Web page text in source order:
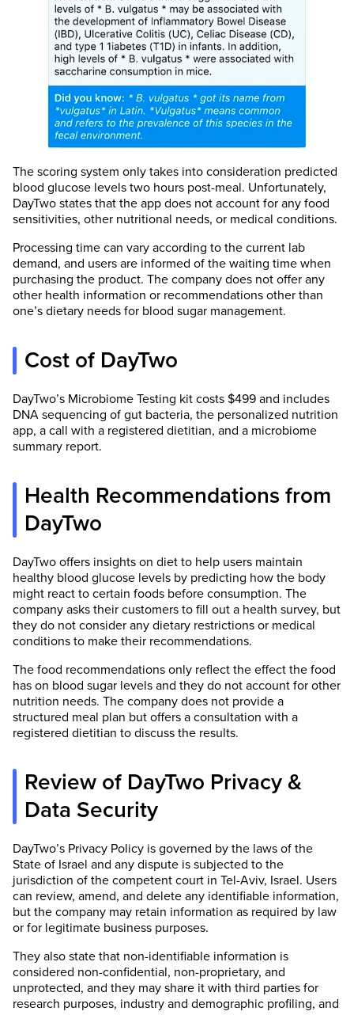
The scoring system only takes into consideration predicted
blood glucose levels two hours post-meal. Unfortunately,
DayTwo states that the app does not account for any food
sensitivities, other nutritional needs, or medical conditions.
Processing time can vary according to the current lab
demand, and users are informed of the waiting time when
purchasing the product. The company does not offer any
other health information or recommendations other than
one’s dietary needs for blood sugar management.
Cost of DayTwo
DayTwo’s Microbiome Testing kit costs $499 and includes
DNA sequencing of gut bacteria, the personalized nutrition
app, a call with a registered dietitian, and a microbiome
summary report.
Health Recommendations from
DayTwo
DayTwo offers insights on diet to help users maintain
healthy blood glucose levels by predicting how the body
might react to certain foods before consumption. The
company asks their customers to fill out a health survey, but
they do not consider any dietary restrictions or medical
conditions to make their recommendations.
The food recommendations only reflect the effect the food
has on blood sugar levels and they do not account for other
nutrition needs. The company does not provide a
structured meal plan but offers a consultation with a
registered dietitian to discuss the results.
Review of DayTwo Privacy &
Data Security
DayTwo’s Privacy Policy is governed by the laws of the
State of Israel and any dispute is subjected to the
jurisdiction of the competent court in Tel-Aviv, Israel. Users
can review, amend, and delete any identifiable information,
but the company may retain information as required by law
or for legitimate business purposes.
They also state that non-identifiable information is
considered non-confidential, non-proprietary, and
unprotected, and they may share it with third parties for
research purposes, industry and demographic profiling, and